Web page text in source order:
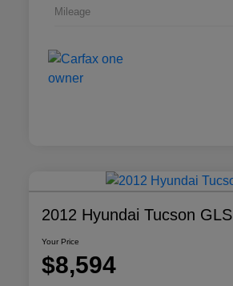
Mileage
2012 Hyundai Tucson GLS
Your Price
$8,594